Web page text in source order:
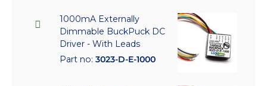
1000mA Externally
Dimmable BuckPuck DC
Driver - With Leads
Part no: 3023-D-E-1000